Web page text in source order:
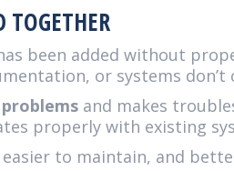
TOGETHER
been added without
or systems
and makes
properly with existing
to maintain, and